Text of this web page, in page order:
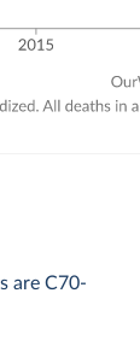
are C70-